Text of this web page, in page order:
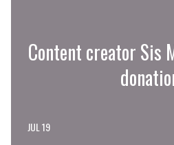
Content creator Sis
JUL 19